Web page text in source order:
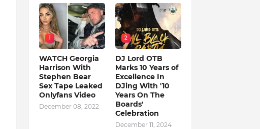
1
WATCH Georgia
Harrison With
Stephen Bear
Sex Tape Leaked
Onlyfans Video
December 08, 2022
2
DJ Lord OTB
Marks 10 Years of
Excellence In
DJing With '10
Years On The
Boards'
Celebration
December 11, 2024